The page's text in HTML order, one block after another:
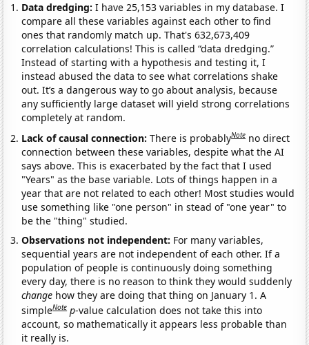
Data dredging: I have 25,153 variables in my database. I
compare all these variables against each other to find
ones that randomly match up. That's 632,673,409
correlation calculations! This is called “data dredging.”
Instead of starting with a hypothesis and testing it, I
instead abused the data to see what correlations shake
out. It’s a dangerous way to go about analysis, because
any sufficiently large dataset will yield strong correlations
completely at random.
Lack of causal connection:There is probablyNote no direct
connection between these variables, despite what the AI
says above. This is exacerbated by the fact that I used
"Years" as the base variable. Lots of things happen in a
year that are not related to each other! Most studies would
use something like "one person" in stead of "one year" to
be the "thing" studied.
Observations not independent: For many variables,
sequential years are not independent of each other. If a
population of people is continuously doing something
every day, there is no reason to think they would suddenly
change how they are doing that thing on January 1. A
simpleNote p-value calculation does not take this into
account, so mathematically it appears less probable than
it really is.